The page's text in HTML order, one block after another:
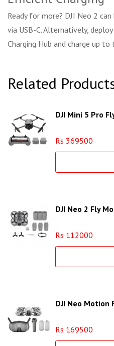
Ready for more? DJI Neo 2
via USB-C. Alternatively,
Charging Hub and charge up
Related
DJI Mini 5 Pro
Rs 369500
DJI Neo 2 Fly
Rs 112000
DJI Neo Motion
Rs 169500